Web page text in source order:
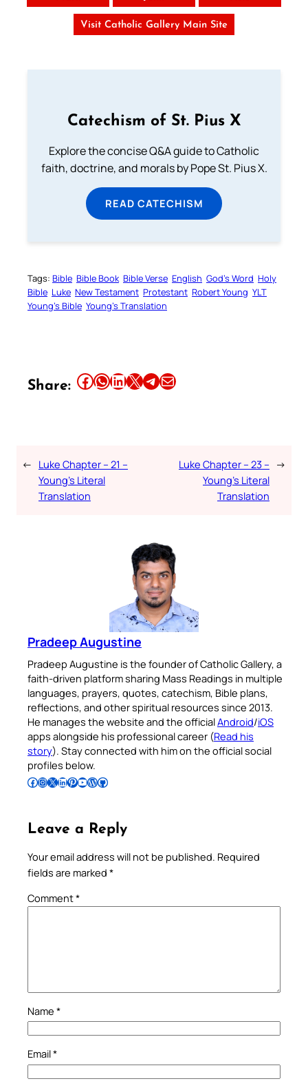
Visit Catholic Gallery Main Site
Catechism of St. Pius X
Explore the concise Q&A guide to Catholic
faith, doctrine, and morals by Pope St. Pius X.
READ CATECHISM
Tags: Bible Bible Book Bible Verse English God’s Word Holy
Bible Luke New Testament Protestant Robert Young YLT
Young’s Bible Young’s Translation
Share: Share this article on Facebook Share this article on WhatsApp Share this article on LinkedIn Share this article on X Share this article on TelegramEmail this Article
← Luke Chapter – 21 –
Young’s Literal
Translation
Luke Chapter – 23 –
Young’s Literal
Translation
→
Pradeep Augustine
Pradeep Augustine is the founder of Catholic Gallery, a
faith-driven platform sharing Mass Readings in multiple
languages, prayers, quotes, catechism, Bible plans,
reflections, and other spiritual resources since 2013.
He manages the website and the officialAndroid/iOS
apps alongside his professional career (Read his
story). Stay connected with him on the official social
profiles below.
Follow Pradeep on Facebook Follow Pradeep on InstagramFollow Pradeep on X Follow Pradeep on LinkedIn Follow Pradeep on Pinterest Subscribe to Pradeep’s Youtube Channel Follow Pradeep on WordPress Follow Pradeep on GitHub
Leave a Reply
Your email address will not be published. Required
fields are marked *
Comment*
Name *
Email*